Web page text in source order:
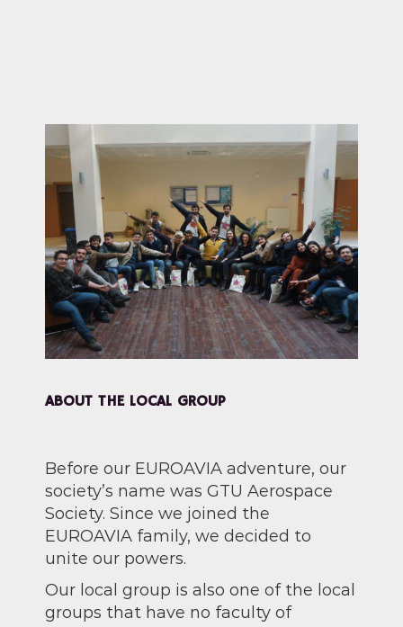
ABOUT THE LOCAL GROUP
Before our EUROAVIA adventure, our
society’s name was GTU Aerospace
Society. Since we joined the
EUROAVIA family, we decided to
unite our powers.
Our local group is also one of the local
groups that have no faculty of